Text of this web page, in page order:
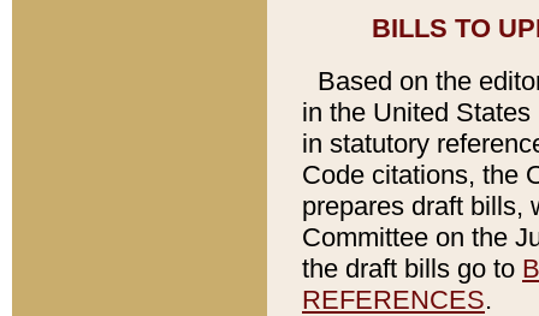
BILLS TO
Based on the
in the United
in statutory
Code citations, the
prepares draft bills,
Committee on the
the draft bills go to
REFERENCES.